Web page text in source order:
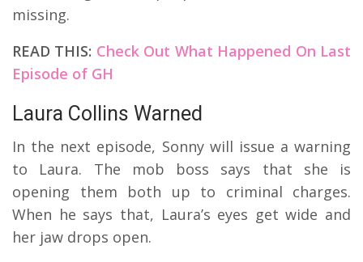
missing.
READ THIS: Check Out What Happened On Last
Episode of GH
Laura Collins Warned
In the next episode, Sonny will issue a warning
to Laura. The mob boss says that she is
opening them both up to criminal charges.
When he says that, Laura’s eyes get wide and
her jaw drops open.